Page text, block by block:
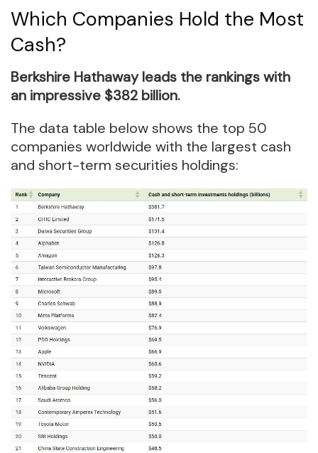
Which Companies Hold the Most
Cash?
Berkshire Hathaway leads the rankings with
an impressive $382 billion.
The data table below shows the top 50
companies worldwide with the largest cash
and short-term securities holdings: